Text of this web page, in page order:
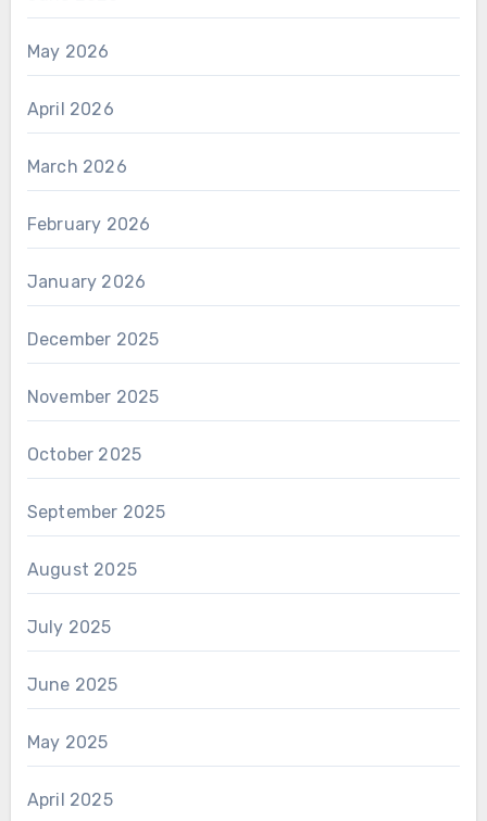
May 2026
April 2026
March 2026
February 2026
January 2026
December 2025
November 2025
October 2025
September 2025
August 2025
July 2025
June 2025
May 2025
April 2025